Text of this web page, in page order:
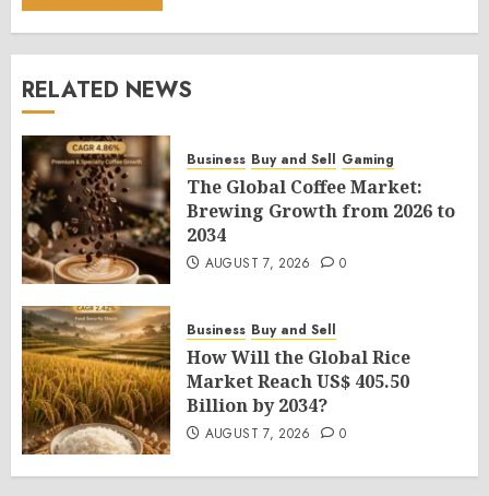
RELATED NEWS
Business Buy and Sell Gaming
The Global Coffee Market:
Brewing Growth from 2026 to
2034
AUGUST 7, 2026 0
Business Buy and Sell
How Will the Global Rice
Market Reach US$ 405.50
Billion by 2034?
AUGUST 7, 2026 0